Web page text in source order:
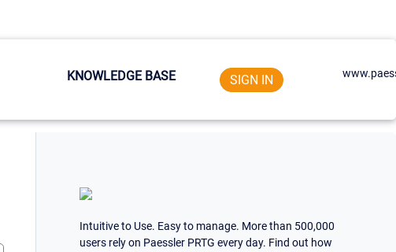
KNOWLEDGE BASE SIGN IN
Intuitive to Use. Easy to manage. More than 500,000
users rely on Paessler PRTG every day. Find out how